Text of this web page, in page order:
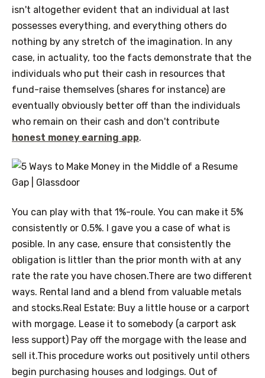
isn't altogether evident that an individual at last
possesses everything, and everything others do
nothing by any stretch of the imagination. In any
case, in actuality, too the facts demonstrate that the
individuals who put their cash in resources that
fund-raise themselves (shares for instance) are
eventually obviously better off than the individuals
who remain on their cash and don't contribute
honest money earning app.
You can play with that 1%-roule. You can make it 5%
consistently or 0.5%. I gave you a case of what is
posible. In any case, ensure that consistently the
obligation is littler than the prior month with at any
rate the rate you have chosen.There are two different
ways. Rental land and a blend from valuable metals
and stocks.Real Estate: Buy a little house or a carport
with morgage. Lease it to somebody (a carport ask
less support) Pay off the morgage with the lease and
sell it.This procedure works out positively until others
begin purchasing houses and lodgings. Out of